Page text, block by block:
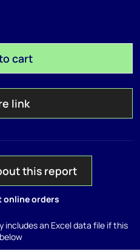
cart
link
this report
online orders
an Excel data file if this